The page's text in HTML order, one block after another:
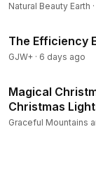
Natural Beauty Earth ·
The Efficiency
GJW+ · 6 days ago
Magical
Christmas
Graceful Mountains